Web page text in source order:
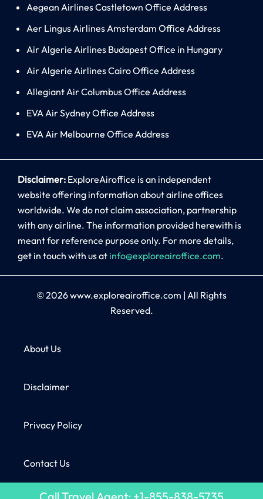
Aegean Airlines Castletown Office Address
Aer Lingus Airlines Amsterdam Office Address
Air Algerie Airlines Budapest Office in Hungary
Air Algerie Airlines Cairo Office Address
Allegiant Air Columbus Office Address
EVA Air Sydney Office Address
EVA Air Melbourne Office Address
Disclaimer: ExploreAiroffice is an independent
website offering information about airline offices
worldwide. We do not claim association, partnership
with any airline. The information provided herewith is
meant for reference purpose only. For more details,
get in touch with us at info@exploreairoffice.com.
© 2026www.exploreairoffice.com | All Rights
Reserved.
About Us
Disclaimer
Privacy Policy
Contact Us